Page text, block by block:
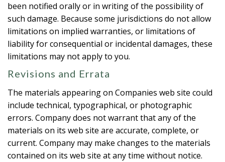
been notified orally or in writing of the possibility of
such damage. Because some jurisdictions do not allow
limitations on implied warranties, or limitations of
liability for consequential or incidental damages, these
limitations may not apply to you.
Revisions and Errata
The materials appearing on Companies web site could
include technical, typographical, or photographic
errors. Company does not warrant that any of the
materials on its web site are accurate, complete, or
current. Company may make changes to the materials
contained on its web site at any time without notice.